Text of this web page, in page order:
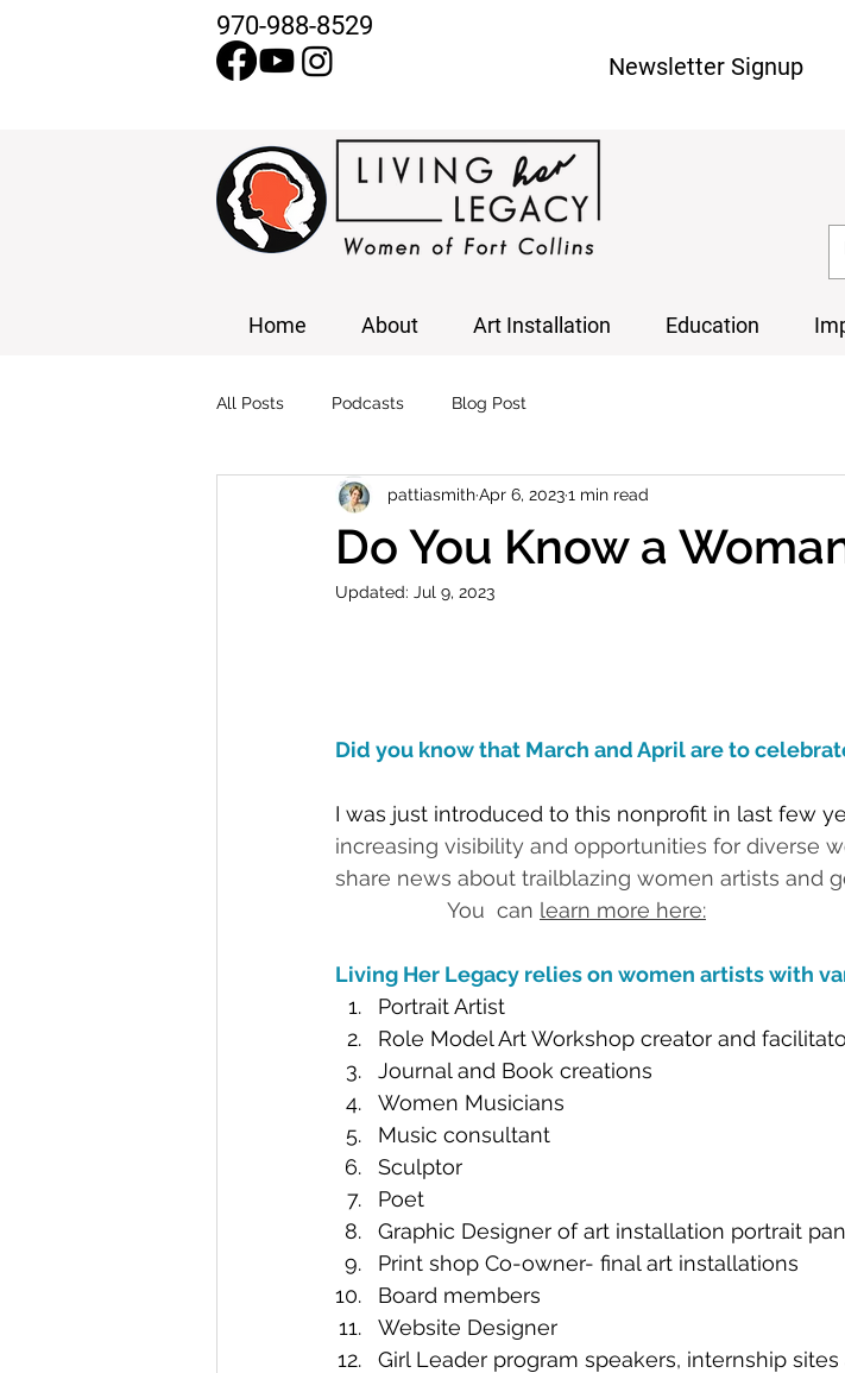
970-988-8529
Newsletter Signup
Home About Art Installation Education
All Posts Podcasts Blog Post
Do You Know a
pattiasmithApr 6, 20231 min read
Updated: Jul 9, 2023
Did you know that March and April are to
I was just introduced to this nonprofit in last few
increasing visibility and opportunities for diverse
share news about trailblazing women
                   You  can
learn more here:
Living Her Legacy relies on women artists with
Portrait Artist
Role Model Art Workshop creator and
Journal and Book creations
Women Musicians
Music consultant
Sculptor
Poet
Graphic Designer of art installation portrait
Print shop Co-owner- final art installations
Board members
Website Designer
Girl Leader program speakers, internship